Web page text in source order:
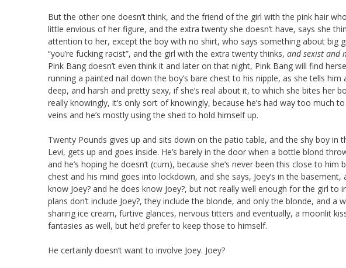
But the other one doesn’t think, and the friend of the girl with the pink hair
little envious of her figure, and the extra twenty she doesn’t have, says she
attention to her, except the boy with no shirt, who says something about big
“you’re fucking racist”, and the girl with the extra twenty thinks, and sexist and
Pink Bang doesn’t even think it and later on that night, Pink Bang will find
running a painted nail down the boy’s bare chest to his nipple, as she tells
deep, and harsh and pretty sexy, if she’s real about it, to which she bites her
really knowingly, it’s only sort of knowingly, because he’s had way too much
veins and he’s mostly using the shed to hold himself up.
Twenty Pounds gives up and sits down on the patio table, and the shy boy in
Levi, gets up and goes inside. He’s barely in the door when a bottle blond
and he’s hoping he doesn’t (cum), because she’s never been this close to
chest and his mind goes into lockdown, and she says, Joey’s in the
know Joey? and he does know Joey?, but not really well enough for the girl to
plans don’t include Joey?, they include the blonde, and only the blonde, and
sharing ice cream, furtive glances, nervous titters and eventually, a moonlit
fantasies as well, but he’d prefer to keep those to himself.
He certainly doesn’t want to involve Joey. Joey?